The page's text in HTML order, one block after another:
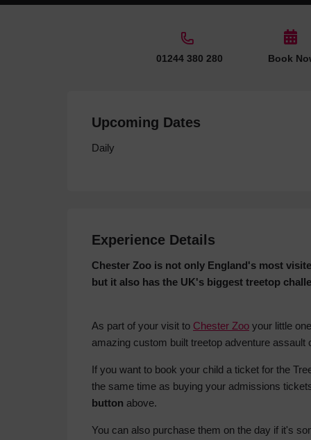
01244 380 280 Book
Upcoming Dates
Daily
Experience Details
Chester Zoo is not only England's most
but it also has the UK's biggest treetop
As part of your visit to Chester Zoo your little
amazing custom built treetop adventure assault
If you want to book your child a ticket for the
the same time as buying your admissions
button above.
You can also purchase them on the day if it's